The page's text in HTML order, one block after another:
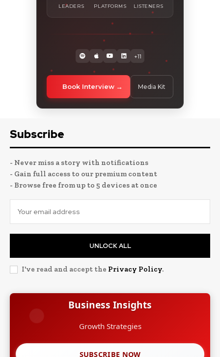
LEADERS PLATFORMS LISTENERS
+11
Book Interview Media Kit
Subscribe
- Never miss a story with notifications
- Gain full access to our premium content
- Browse free from up to 5 devices at once
UNLOCK ALL
I've read and accept the Privacy Policy.
Business Insights
Growth Strategies
SUBSCRIBE NOW